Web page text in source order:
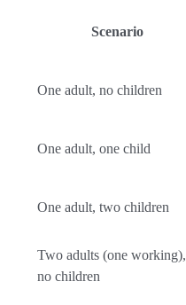
Scenario
One adult, no children
One adult, one child
One adult, two children
Two adults (one working),
no children